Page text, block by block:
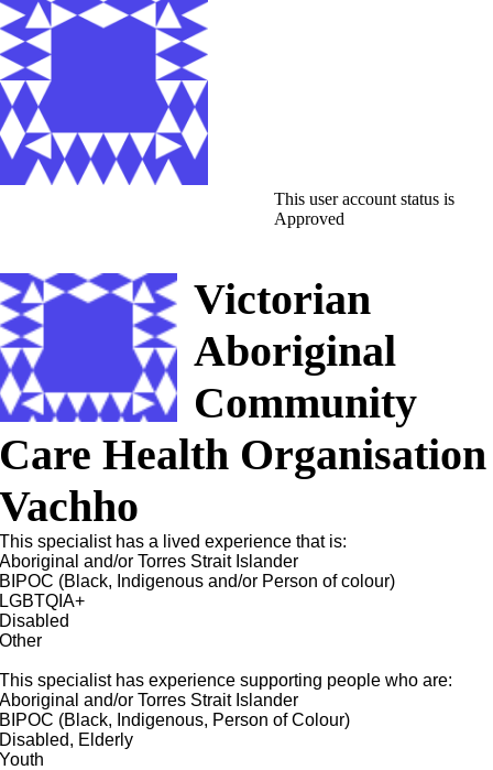
This user account status is
Approved
Victorian
Aboriginal
Community
Care Health Organisation
Vachho
This specialist has a lived experience that is:
Aboriginal and/or Torres Strait Islander
BIPOC (Black, Indigenous and/or Person of colour)
LGBTQIA+
Disabled
Other
This specialist has experience supporting people who are:
Aboriginal and/or Torres Strait Islander
BIPOC (Black, Indigenous, Person of Colour)
Disabled, Elderly
Youth